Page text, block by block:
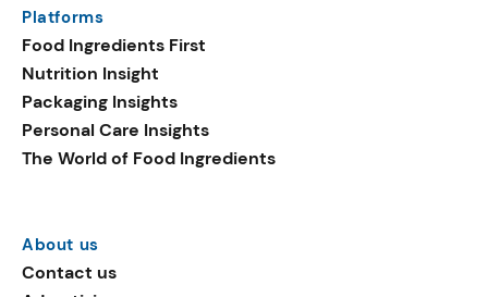
Platforms
Food Ingredients First
Nutrition Insight
Packaging Insights
Personal Care Insights
The World of Food Ingredients
About us
Contact us